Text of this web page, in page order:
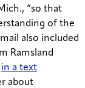
“so that
of the
also included
Ramsland
in a text
about